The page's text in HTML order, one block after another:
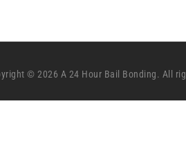
© 2026 A 24 Hour Bail Bonding. All